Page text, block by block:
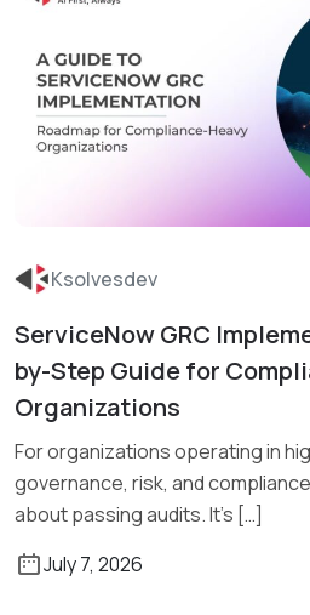
Read More
Ksolvesdev
ServiceNow GRC
by-Step Guide for
Organizations
For organizations operating in
governance, risk, and
about passing audits. It’s […]
July 7, 2026